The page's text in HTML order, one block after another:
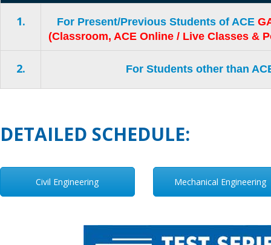
1. For Present/Previous Students of ACE
(Classroom, ACE Online / Live Classes &
2. For Students other than
DETAILED SCHEDULE:
Civil Engineering Mechanical Engineering